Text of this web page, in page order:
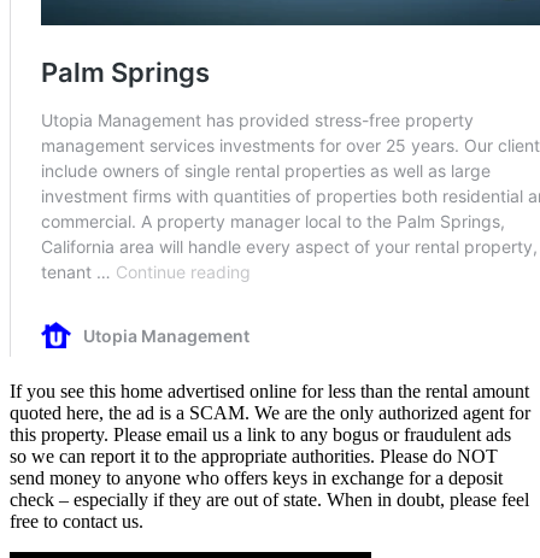
If you see this home advertised online for less than the rental amount
quoted here, the ad is a SCAM. We are the only authorized agent for
this property. Please email us a link to any bogus or fraudulent ads
so we can report it to the appropriate authorities. Please do NOT
send money to anyone who offers keys in exchange for a deposit
check – especially if they are out of state. When in doubt, please feel
free to contact us.